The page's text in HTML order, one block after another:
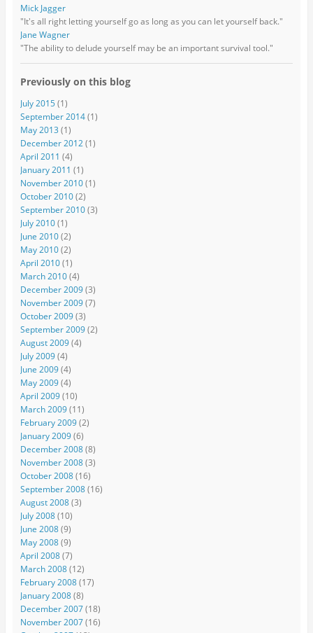
Mick Jagger
"It's all right letting yourself go as long as you can let yourself back."
Jane Wagner
"The ability to delude yourself may be an important survival tool."
Previously on this blog
July 2015(1)
September 2014(1)
May 2013 (1)
December 2012(1)
April 2011 (4)
January 2011 (1)
November 2010(1)
October 2010(2)
September 2010(3)
July 2010(1)
June 2010(2)
May 2010(2)
April 2010(1)
March 2010(4)
December 2009(3)
November 2009(7)
October 2009(3)
September 2009(2)
August 2009(4)
July 2009(4)
June 2009(4)
May 2009(4)
April 2009(10)
March 2009(11)
February 2009(2)
January 2009(6)
December 2008(8)
November 2008(3)
October 2008(16)
September 2008(16)
August 2008(3)
July 2008(10)
June 2008(9)
May 2008(9)
April 2008(7)
March 2008(12)
February 2008(17)
January 2008(8)
December 2007(18)
November 2007(16)